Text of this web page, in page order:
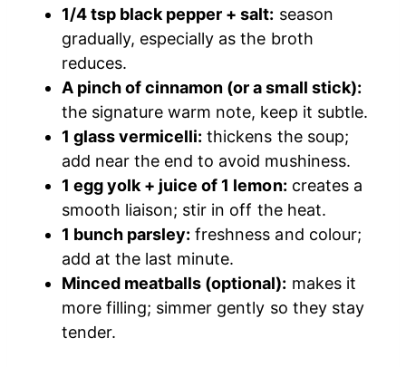
1/4 tsp black pepper + salt: season
gradually, especially as the broth
reduces.
A pinch of cinnamon (or a small stick):
the signature warm note, keep it subtle.
1 glass vermicelli: thickens the soup;
add near the end to avoid mushiness.
1 egg yolk + juice of 1 lemon: creates a
smooth liaison; stir in off the heat.
1 bunch parsley: freshness and colour;
add at the last minute.
Minced meatballs (optional): makes it
more filling; simmer gently so they stay
tender.